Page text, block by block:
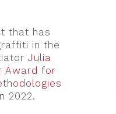
that has
in the
Julia
Award for
2022.